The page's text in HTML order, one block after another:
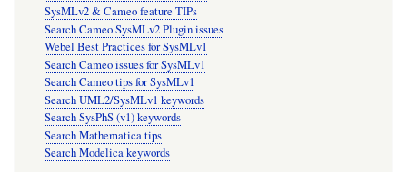
SysMLv2 & Cameo feature TIPs
Search Cameo SysMLv2 Plugin issues
Webel Best Practices for SysMLv1
Search Cameo issues for SysMLv1
Search Cameo tips for SysMLv1
Search UML2/SysMLv1 keywords
Search SysPhS (v1) keywords
Search Mathematica tips
Search Modelica keywords